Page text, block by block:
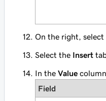
On the right, select
Select the Insert
In the Value
Field